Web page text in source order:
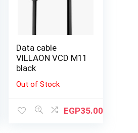
Data cable
VILLAON VCD M11
black
Out of Stock
EGP35.00